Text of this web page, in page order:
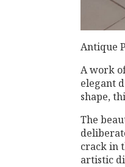
Antique
A work
elegant
shape,
The
crack in
artistic